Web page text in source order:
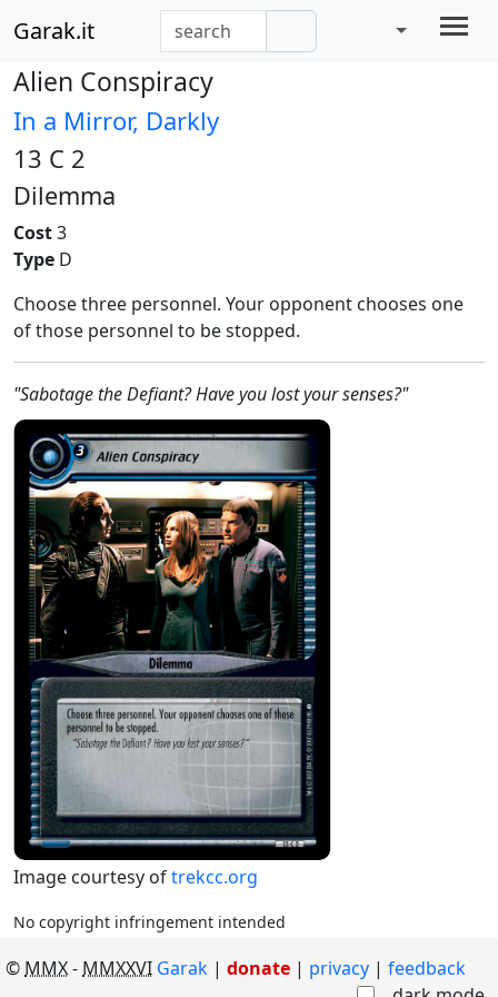
Garak.it
Alien Conspiracy
In a Mirror, Darkly
13 C 2
Dilemma
Cost3
Type D
Choose three personnel. Your opponent chooses one
of those personnel to be stopped.
"Sabotage the Defiant? Have you lost your senses?"
Image courtesy oftrekcc.org
No copyright infringement intended
© MMX- MMXXVI Garak | donate | privacy
feedback